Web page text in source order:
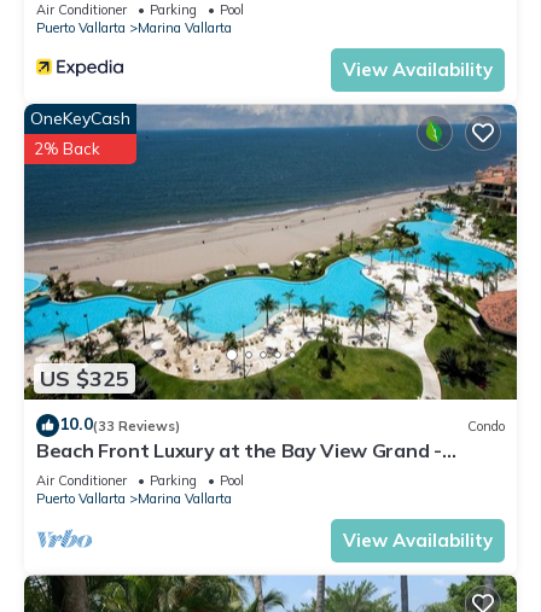
Air Conditioner Parking
Pool
Puerto Vallarta
Marina Vallarta
View Availability
US $325
OneKeyCash
2% Back
10.0(33 Reviews) Condo
Beach Front Luxury at the Bay View Grand -
Location! Location! Location!
Air Conditioner Parking
Pool
Puerto Vallarta
Marina Vallarta
View Availability